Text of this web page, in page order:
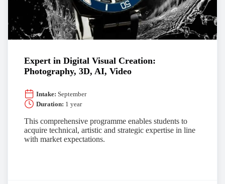
Expert in Digital Visual Creation:
Photography, 3D, AI, Video
Intake: September
Duration: 1 year
This comprehensive programme enables students to
acquire technical, artistic and strategic expertise in line
with market expectations.